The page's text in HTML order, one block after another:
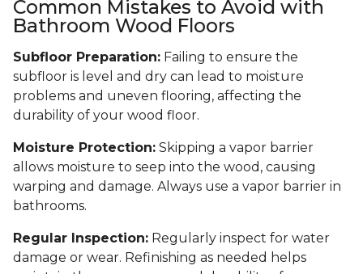
Common Mistakes to Avoid with
Bathroom Wood Floors
Subfloor Preparation: Failing to ensure the
subfloor is level and dry can lead to moisture
problems and uneven flooring, affecting the
durability of your wood floor.
Moisture Protection: Skipping a vapor barrier
allows moisture to seep into the wood, causing
warping and damage. Always use a vapor barrier in
bathrooms.
Regular Inspection: Regularly inspect for water
damage or wear. Refinishing as needed helps